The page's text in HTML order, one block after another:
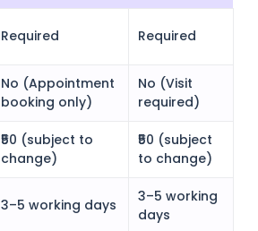
Required Required
No (Appointment
booking only)
No (Visit
required)
₹50 (subject to
change)
₹50 (subject
to change)
3–5 working days
3–5 working
days